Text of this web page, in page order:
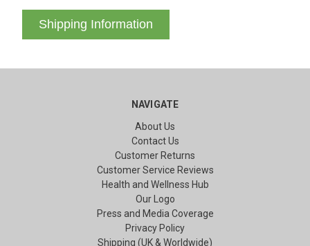
Shipping Information
NAVIGATE
About Us
Contact Us
Customer Returns
Customer Service Reviews
Health and Wellness Hub
Our Logo
Press and Media Coverage
Privacy Policy
Shipping (UK & Worldwide)